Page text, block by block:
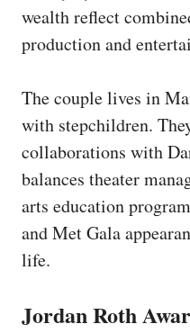
wealth reflect
production and
The couple lives in
with stepchildren.
collaborations with
balances theater
arts education
and Met Gala
life.
Jordan Roth